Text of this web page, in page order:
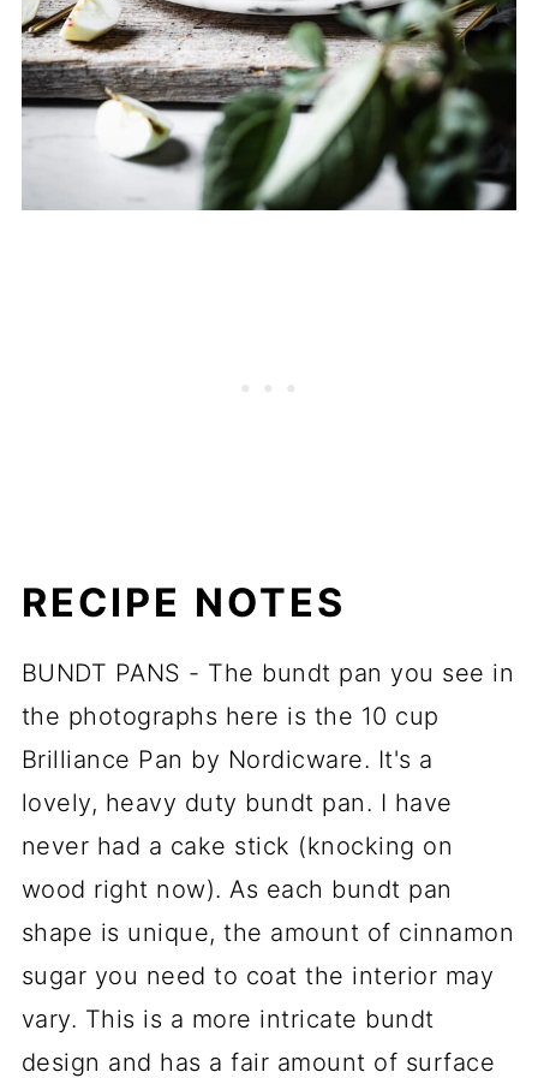
RECIPE NOTES
BUNDT PANS - The bundt pan you see in
the photographs here is the 10 cup
Brilliance Pan by Nordicware. It's a
lovely, heavy duty bundt pan. I have
never had a cake stick (knocking on
wood right now). As each bundt pan
shape is unique, the amount of cinnamon
sugar you need to coat the interior may
vary. This is a more intricate bundt
design and has a fair amount of surface